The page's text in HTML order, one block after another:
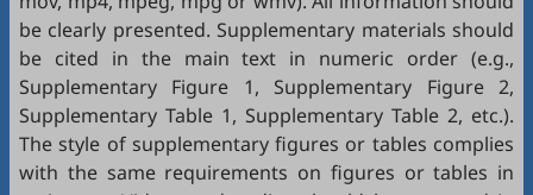
be clearly presented. Supplementary materials should
be cited in the main text in numeric order (e.g.,
Supplementary Figure 1, Supplementary Figure 2,
Supplementary Table 1, Supplementary Table 2, etc.).
The style of supplementary figures or tables complies
with the same requirements on figures or tables in